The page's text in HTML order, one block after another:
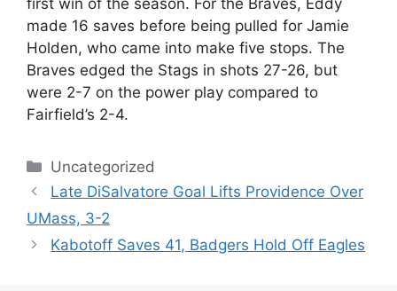
first win of the season. For the Braves, Eddy
made 16 saves before being pulled for Jamie
Holden, who came into make five stops. The
Braves edged the Stags in shots 27-26, but
were 2-7 on the power play compared to
Fairfield’s 2-4.
Categories
Uncategorized
Late DiSalvatore Goal Lifts Providence Over
UMass, 3-2
Kabotoff Saves 41, Badgers Hold Off Eagles